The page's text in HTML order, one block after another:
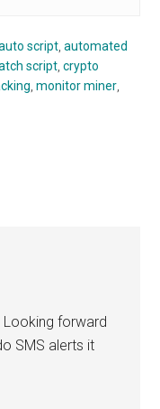
script,automated
script,crypto
,monitor miner,
forward
SMS alerts it